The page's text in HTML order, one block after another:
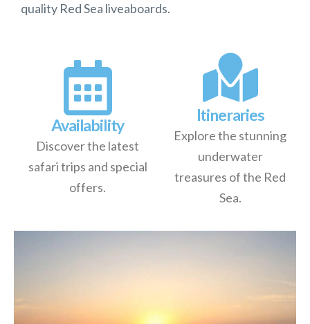
quality Red Sea liveaboards.
Availability
Discover the latest
safari trips and special
offers.
Itineraries
Explore the stunning
underwater
treasures of the Red
Sea.